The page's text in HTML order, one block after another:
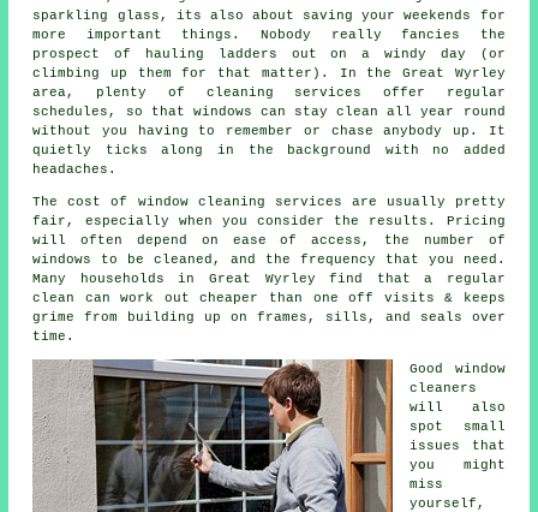
sparkling glass, its also about saving your weekends for
more important things. Nobody really fancies the
prospect of hauling ladders out on a windy day (or
climbing up them for that matter). In the Great Wyrley
area, plenty of cleaning services offer regular
schedules, so that windows can stay clean all year round
without you having to remember or chase anybody up. It
quietly ticks along in the background with no added
headaches.
The cost of window cleaning services are usually pretty
fair, especially when you consider the results. Pricing
will often depend on ease of access, the number of
windows to be cleaned, and the frequency that you need.
Many households in Great Wyrley find that a regular
clean can work out cheaper than one off visits & keeps
grime from building up on frames, sills, and seals over
time.
Good window
cleaners
will also
spot small
issues that
you might
miss
yourself,